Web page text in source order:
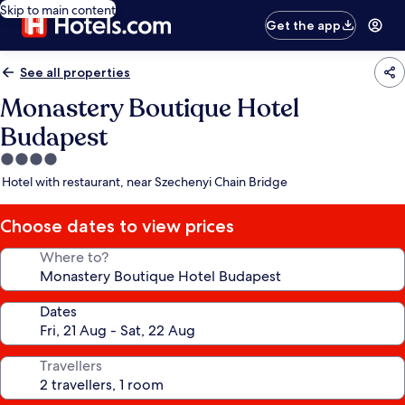
Skip to main content
Get the app
See all properties
Monastery Boutique Hotel
Budapest
4.0
star
Hotel with restaurant, near Szechenyi Chain Bridge
Choose dates to view prices
Where to?
Dates
Travellers